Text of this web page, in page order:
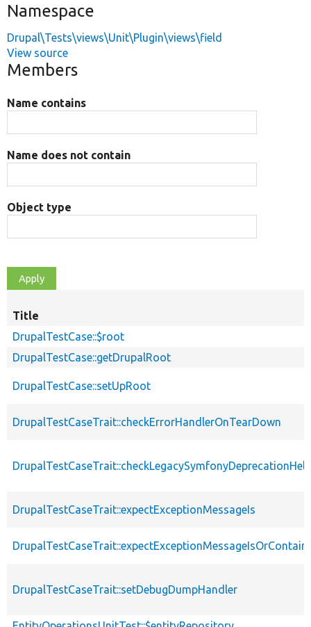
Namespace
Drupal\Tests\views\Unit\Plugin\views\field
View source
Members
Name contains
Name does not contain
Object type
Title
DrupalTestCase::$root
DrupalTestCase::getDrupalRoot
DrupalTestCase::setUpRoot
DrupalTestCaseTrait::checkErrorHandlerOnTearDown
DrupalTestCaseTrait::expectExceptionMessageIs
DrupalTestCaseTrait::setDebugDumpHandler